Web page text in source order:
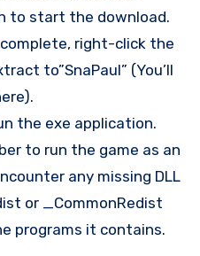
to start the download.
right-click the
to”SnaPaul” (You’ll
the exe application.
to run the game as an
any missing DLL
or _CommonRedist
programs it contains.